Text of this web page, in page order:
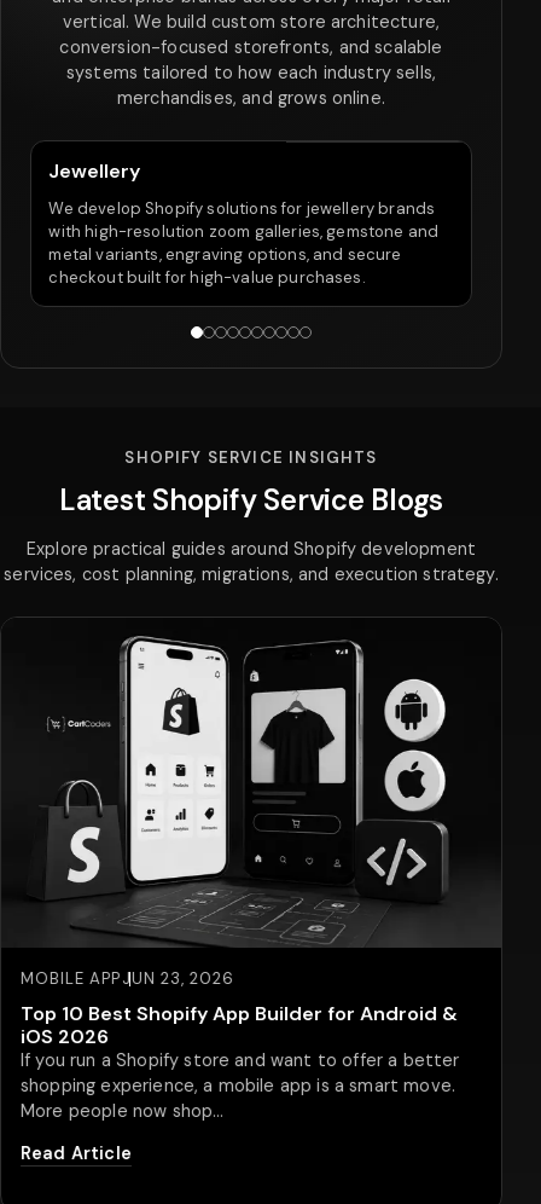
vertical. We build custom store architecture,
conversion-focused storefronts, and scalable
systems tailored to how each industry sells,
merchandises, and grows online.
Jewellery
We develop Shopify solutions for jewellery brands
with high-resolution zoom galleries, gemstone and
metal variants, engraving options, and secure
checkout built for high-value purchases.
SHOPIFY SERVICE INSIGHTS
Latest Shopify Service Blogs
Explore practical guides around Shopify development
services, cost planning, migrations, and execution strategy.
MOBILE APPJUN 23, 2026
Top 10 Best Shopify App Builder for Android &
iOS 2026
If you run a Shopify store and want to offer a better
shopping experience, a mobile app is a smart move.
More people now shop…
Read Article